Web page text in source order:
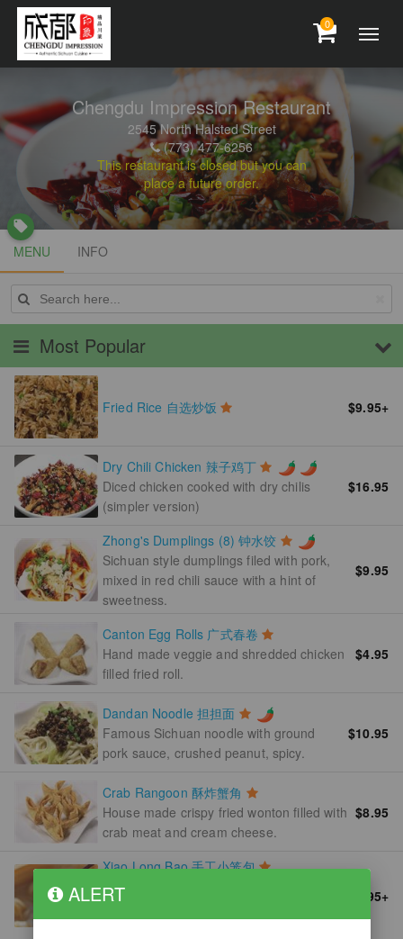
0
Chengdu Impression Restaurant
2545 North Halsted Street
(773) 477-6256
This restaurant is closed but you can
place a future order.
local_offer
MENU INFO
MENU
INFO
Most Popular
Fried Rice 自选炒饭 $9.95+
Dry Chili Chicken 辣子鸡丁
Diced chicken cooked with dry chilis
(simpler version)
$16.95
Zhong's Dumplings (8) 钟水饺
Sichuan style dumplings filed with pork,
mixed in red chili sauce with a hint of
sweetness.
$9.95
Canton Egg Rolls 广式春卷
Hand made veggie and shredded chicken
filled fried roll.
$4.95
Dandan Noodle 担担面
Famous Sichuan noodle with ground
pork sauce, crushed peanut, spicy.
$10.95
Crab Rangoon 酥炸蟹角
House made crispy fried wonton filled with
crab meat and cream cheese.
$8.95
Xiao Long Bao 手工小笼包
House made Shanghai style soup
dumplings filled with pork and served
$9.95+
ALERT